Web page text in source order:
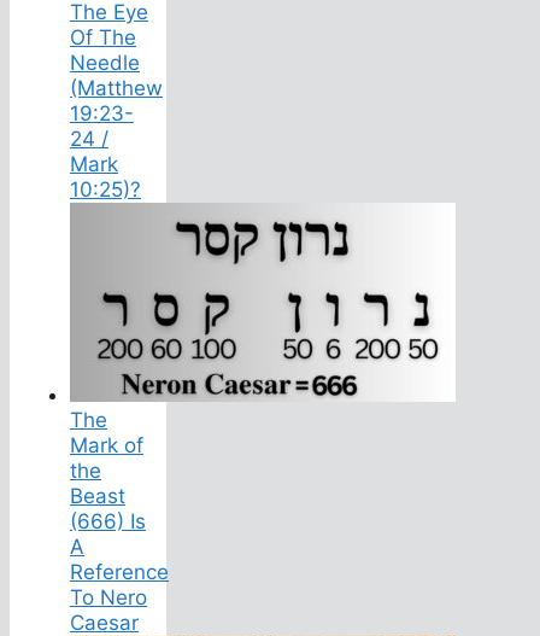
The Eye
Of The
Needle
(Matthew
19:23-
24 /
Mark
10:25)?
The
Mark of
the
Beast
(666) Is
A
Reference
To Nero
Caesar